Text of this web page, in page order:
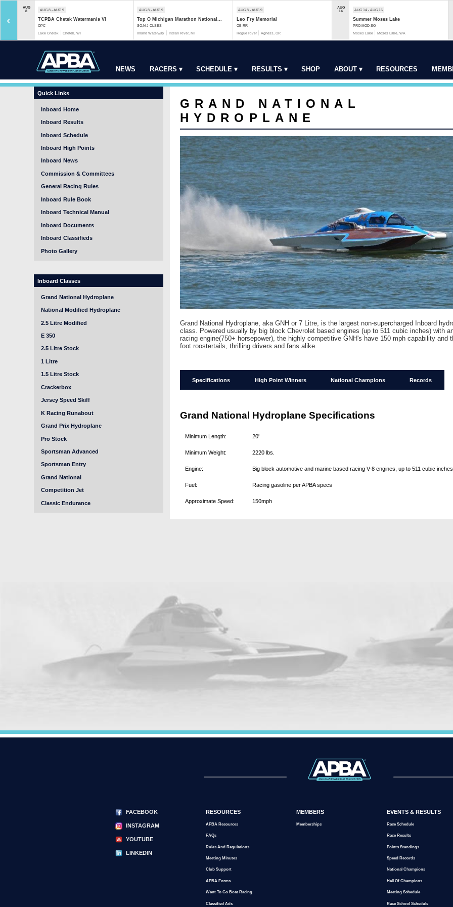
‹
AUG
8
AUG 8 - AUG 9
TCPBA Chetek Watermania VI
OPC
Lake Chetek Chetek, WI
AUG 8 - AUG 9
Top O Michigan Marathon National...
SO;N-J CLSES
Inland Waterway Indian River, MI
AUG 8 - AUG 9
Leo Fry Memorial
OB RR
Rogue River Agness, OR
AUG
14
AUG 14 - AUG 16
Summer Moses Lake
PRO-MOD-SO
Moses Lake Moses Lake, WA
NEWS RACERS ▾ SCHEDULE ▾ RESULTS ▾ SHOP ABOUT ▾ RESOURCES
Quick Links
Inboard Home
Inboard Results
Inboard Schedule
Inboard High Points
Inboard News
Commission & Committees
General Racing Rules
Inboard Rule Book
Inboard Technical Manual
Inboard Documents
Inboard Classifieds
Photo Gallery
Inboard Classes
Grand National Hydroplane
National Modified Hydroplane
2.5 Litre Modified
E 350
2.5 Litre Stock
1 Litre
1.5 Litre Stock
Crackerbox
Jersey Speed Skiff
K Racing Runabout
Grand Prix Hydroplane
Pro Stock
Sportsman Advanced
Sportsman Entry
Grand National
Competition Jet
Classic Endurance
GRAND NATIONAL
HYDROPLANE
Grand National Hydroplane, aka GNH or 7 Litre, is the largest non-supercharged Inboard
class. Powered usually by big block Chevrolet based engines (up to 511 cubic inches) with
racing engine(750+ horsepower), the highly competitive GNH's have 150 mph capability and
foot roostertails, thrilling drivers and fans alike.
Specifications High Point Winners National Champions Records
Grand National Hydroplane Specifications
Minimum Length: 20'
Minimum Weight: 2220 lbs.
Engine: Big block automotive and marine based racing V-8 engines, up to 511 cubic inches
Fuel: Racing gasoline per APBA specs
Approximate Speed: 150mph
FACEBOOK
INSTAGRAM
YOUTUBE
LINKEDIN
RESOURCES
APBA Resources
FAQs
Rules And Regulations
Meeting Minutes
Club Support
APBA Forms
Want To Go Boat Racing
Classified Ads
MEMBERS
Memberships
EVENTS & RESULTS
Race Schedule
Race Results
Points Standings
Speed Records
National Champions
Hall Of Champions
Meeting Schedule
Race School Schedule